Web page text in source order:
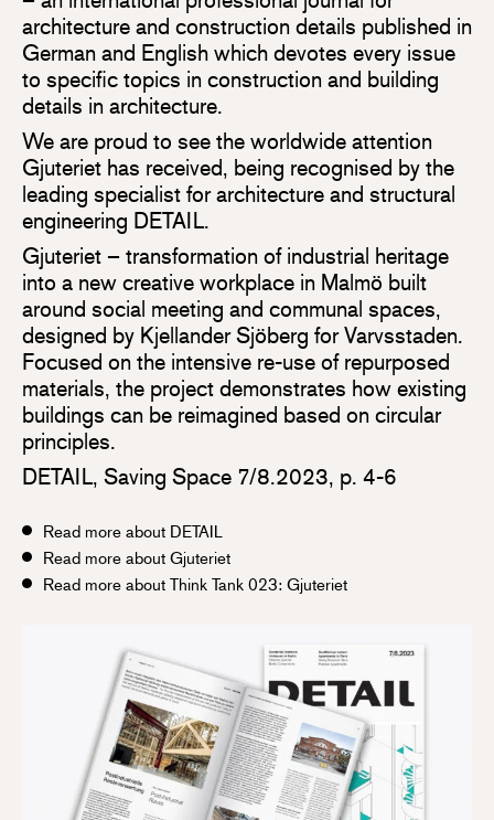
architecture and construction details published in
German and English which devotes every issue
to specific topics in construction and building
details in architecture.
We are proud to see the worldwide attention
Gjuteriet has received, being recognised by the
leading specialist for architecture and structural
engineering DETAIL.
Gjuteriet – transformation of industrial heritage
into a new creative workplace in Malmö built
around social meeting and communal spaces,
designed by Kjellander Sjöberg for Varvsstaden.
Focused on the intensive re-use of repurposed
materials, the project demonstrates how existing
buildings can be reimagined based on circular
principles.
DETAIL, Saving Space 7/8.2023, p. 4-6
Read more about DETAIL
Read more about Gjuteriet
Read more about Think Tank 023: Gjuteriet